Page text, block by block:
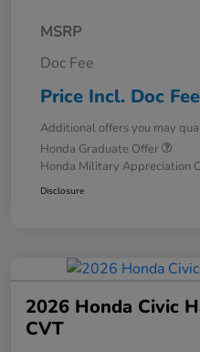
MSRP
Doc Fee
Price Incl. Doc Fee
Additional offers you may
Honda Graduate Offer
Honda Military Appreciation
Disclosure
2026 Honda Civic
CVT